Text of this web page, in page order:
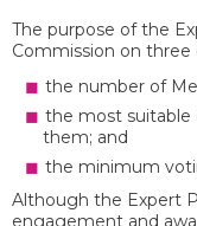
The purpose of the
Commission on three
the number of
the most suitable
them; and
the minimum
Although the Expert
engagement and